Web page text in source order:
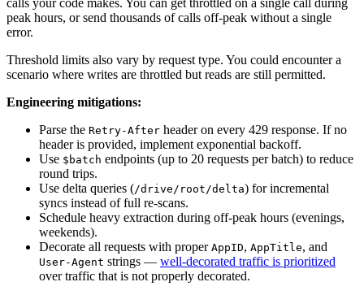
peak hours, or send thousands of calls off-peak without a single
error.
Threshold limits also vary by request type. You could encounter a
scenario where writes are throttled but reads are still permitted.
Engineering mitigations:
Parse the Retry-After header on every 429 response. If no
header is provided, implement exponential backoff.
Use $batch endpoints (up to 20 requests per batch) to reduce
round trips.
Use delta queries (/drive/root/delta) for incremental
syncs instead of full re-scans.
Schedule heavy extraction during off-peak hours (evenings,
weekends).
Decorate all requests with proper AppID, AppTitle, and
User-Agent strings — well-decorated traffic is prioritized
over traffic that is not properly decorated.